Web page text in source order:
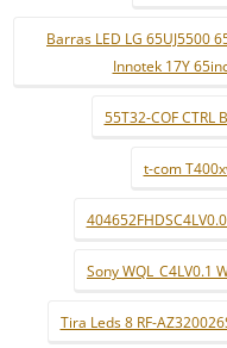
Barras LED LG 65UJ5500
Innotek 17Y
55T32-COF CTRL
t-com
Sony WQL_C4LV0.1
Tira Leds 8 RF-